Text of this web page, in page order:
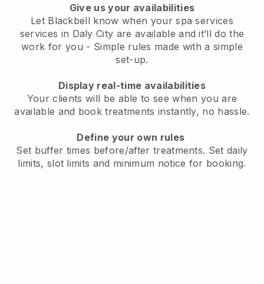
Give us your availabilities
Let Blackbell know when your spa services
services in Daly City are available and it’ll do the
work for you - Simple rules made with a simple
set-up.
Display real-time availabilities
Your clients will be able to see when you are
available and book treatments instantly, no hassle.
Define your own rules
Set buffer times before/after treatments. Set daily
limits, slot limits and minimum notice for booking.